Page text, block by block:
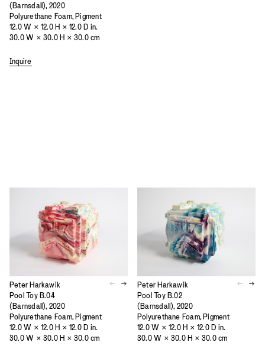
(Barnsdall), 2020
Polyurethane Foam, Pigment
12.0 W × 12.0 H × 12.0 D in.
30.0 W × 30.0 H × 30.0 cm
Inquire
Peter Harkawik
Pool Toy B.04
(Barnsdall), 2020
Polyurethane Foam, Pigment
12.0 W × 12.0 H × 12.0 D in.
30.0 W × 30.0 H × 30.0 cm
Peter Harkawik
Pool Toy B.02
(Barnsdall), 2020
Polyurethane Foam, Pigment
12.0 W × 12.0 H × 12.0 D in.
30.0 W × 30.0 H × 30.0 cm